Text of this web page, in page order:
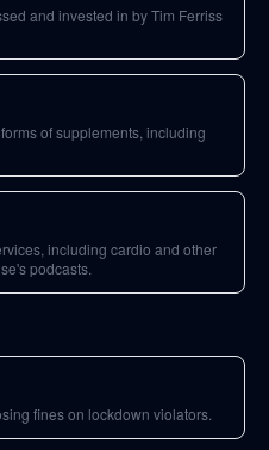
and invested in by Tim Ferriss
of supplements, including
including cardio and other
podcasts.
fines on lockdown violators.